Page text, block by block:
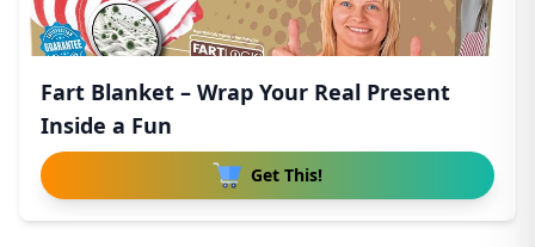
Fart Blanket – Wrap Your Real Present
Inside a Fun
Get This!